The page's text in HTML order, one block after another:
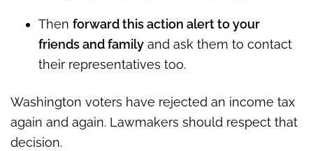
Then forward this action alert to your
friends and family and ask them to contact
their representatives too.
Washington voters have rejected an income tax
again and again. Lawmakers should respect that
decision.